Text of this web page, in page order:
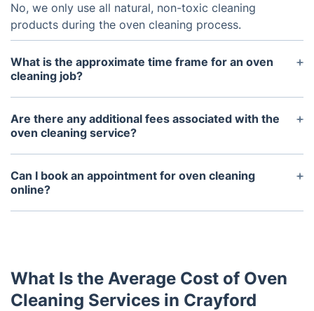
No, we only use all natural, non-toxic cleaning
products during the oven cleaning process.
What is the approximate time frame for an oven
cleaning job?
The approximate time frame for an oven cleaning
job depends on the size and condition of the oven,
but generally it takes about 2 - 3 hours.
Are there any additional fees associated with the
oven cleaning service?
No, our oven cleaning service is a flat rate fee that
covers all labor and materials.
Can I book an appointment for oven cleaning
online?
Yes, we offer convenient online booking for our
What Is the Average Cost of Oven
Cleaning Services in Crayford